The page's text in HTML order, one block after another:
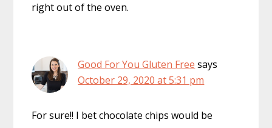
right out of the oven.
Good For You Gluten Free says
October 29, 2020 at 5:31 pm
For sure!! I bet chocolate chips would be